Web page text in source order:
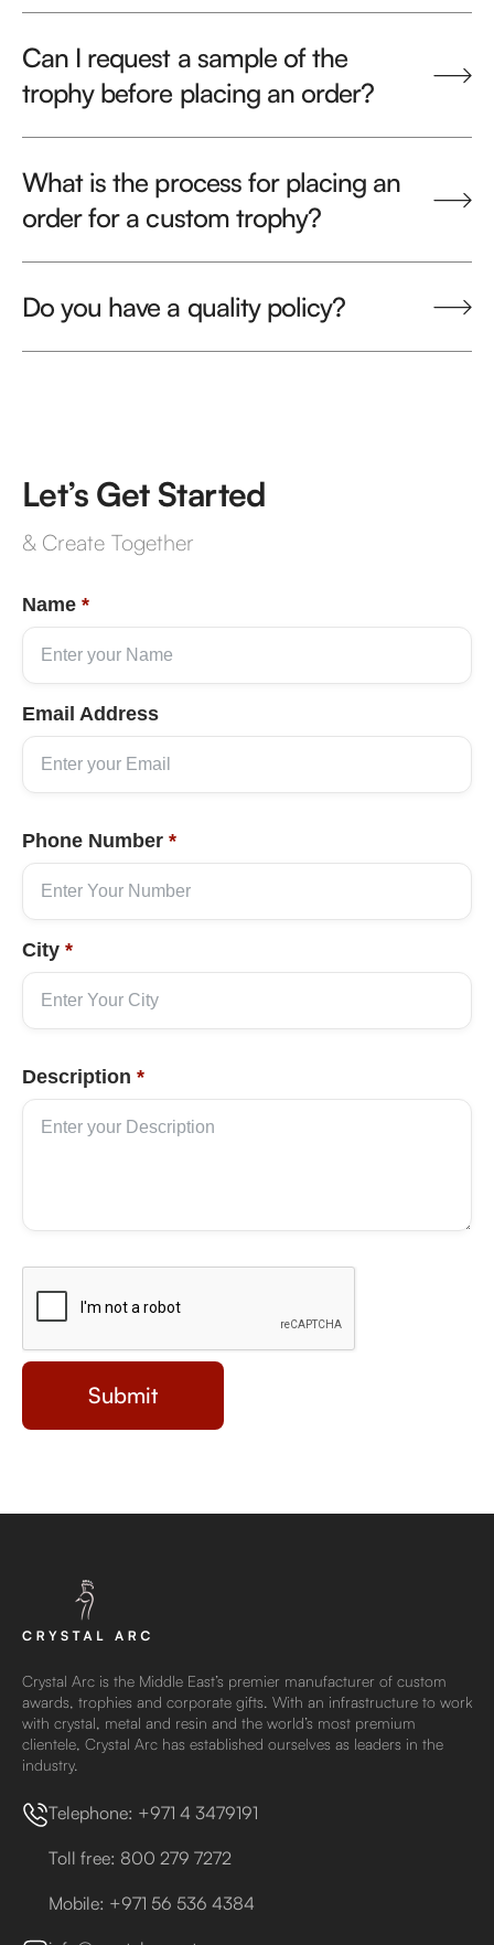
Can I request a sample of the
trophy before placing an order?
What is the process for placing an
order for a custom trophy?
Do you have a quality policy?
Let’s Get Started
& Create Together
Name *
Email Address
Phone Number *
City *
Description *
Crystal Arc is the Middle East’s premier manufacturer of custom
awards, trophies and corporate gifts. With an infrastructure to work
with crystal, metal and resin and the world’s most premium
clientele, Crystal Arc has established ourselves as leaders in the
industry.
Telephone: +971 4 3479191
Toll free: 800 279 7272
Mobile: +971 56 536 4384